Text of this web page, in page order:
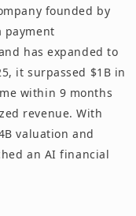
founded by
payment
has expanded to
it surpassed $1B in
within 9 months
revenue. With
valuation and
an AI financial